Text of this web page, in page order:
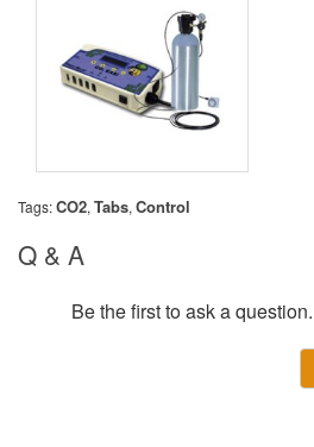
Tags:CO2,Tabs,Control
Q & A
Be the first to ask a question.